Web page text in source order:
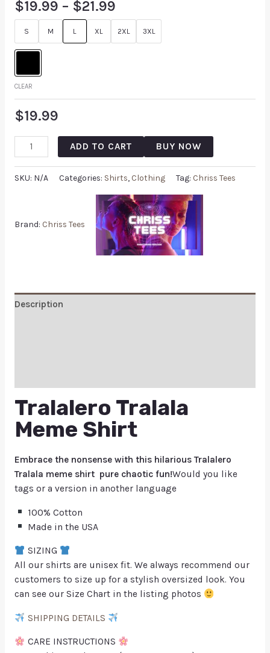
$19.99 – $21.99
S M L XL 2XL 3XL
CLEAR
$19.99
ADD TO CART BUY NOW
SKU: N/A Categories: Shirts, Clothing Tag: Chriss Tees
Brand: Chriss Tees
Description
Tralalero Tralala
Meme Shirt
Embrace the nonsense with this hilarious Tralalero
Tralala meme shirt pure chaotic fun!Would you like
tags or a version in another language
100% Cotton
Made in the USA
SIZING
All our shirts are unisex fit. We always recommend our
customers to size up for a stylish oversized look. You
can see our Size Chart in the listing photos
SHIPPING DETAILS
CARE INSTRUCTIONS